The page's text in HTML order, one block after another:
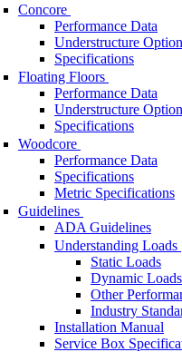
Concore
Performance Data
Understructure
Specifications
Floating Floors
Performance Data
Understructure
Specifications
Woodcore
Performance Data
Specifications
Metric Specifications
Guidelines
ADA Guidelines
Understanding Loads
Static Loads
Dynamic Loads
Other
Industry
Installation Manual
Service Box